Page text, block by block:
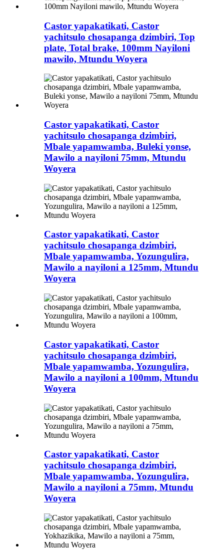
Castor yapakatikati, Castor
yachitsulo chosapanga dzimbiri, Top
plate, Total brake, 100mm Nayiloni
mawilo, Mtundu Woyera
Castor yapakatikati, Castor
yachitsulo chosapanga dzimbiri,
Mbale yapamwamba, Buleki yonse,
Mawilo a nayiloni 75mm, Mtundu
Woyera
Castor yapakatikati, Castor
yachitsulo chosapanga dzimbiri,
Mbale yapamwamba, Yozungulira,
Mawilo a nayiloni a 125mm, Mtundu
Woyera
Castor yapakatikati, Castor
yachitsulo chosapanga dzimbiri,
Mbale yapamwamba, Yozungulira,
Mawilo a nayiloni a 100mm, Mtundu
Woyera
Castor yapakatikati, Castor
yachitsulo chosapanga dzimbiri,
Mbale yapamwamba, Yozungulira,
Mawilo a nayiloni a 75mm, Mtundu
Woyera